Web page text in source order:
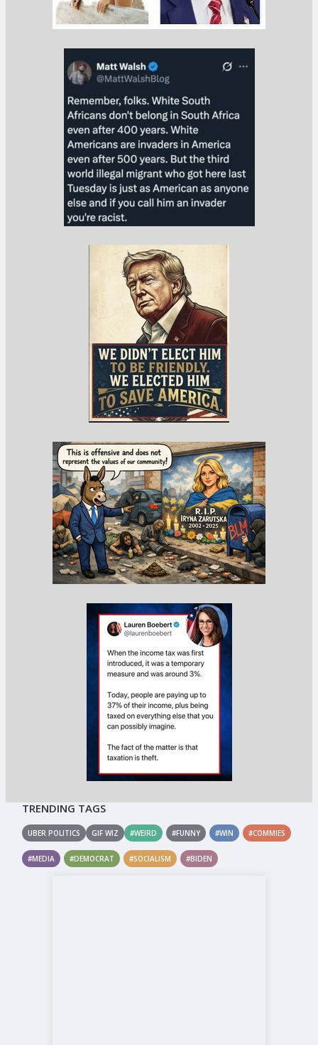
TRENDING TAGS
UBER POLITICS GIF WIZ #WEIRD #FUNNY #WIN #COMMIES
#MEDIA #DEMOCRAT #SOCIALISM #BIDEN